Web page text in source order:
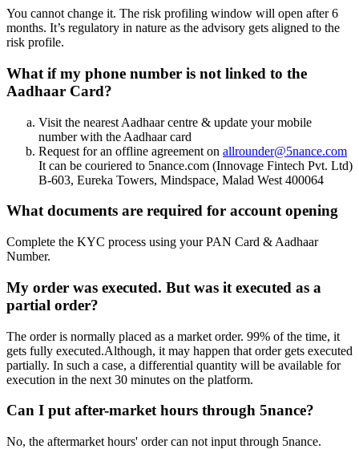
You cannot change it. The risk profiling window will open after 6
months. It’s regulatory in nature as the advisory gets aligned to the
risk profile.
What if my phone number is not linked to the
Aadhaar Card?
Visit the nearest Aadhaar centre & update your mobile
number with the Aadhaar card
Request for an offline agreement on allrounder@5nance.com
It can be couriered to 5nance.com (Innovage Fintech Pvt. Ltd)
B-603, Eureka Towers, Mindspace, Malad West 400064
What documents are required for account opening
Complete the KYC process using your PAN Card & Aadhaar
Number.
My order was executed. But was it executed as a
partial order?
The order is normally placed as a market order. 99% of the time, it
gets fully executed.Although, it may happen that order gets executed
partially. In such a case, a differential quantity will be available for
execution in the next 30 minutes on the platform.
Can I put after-market hours through 5nance?
No, the aftermarket hours' order can not input through 5nance.